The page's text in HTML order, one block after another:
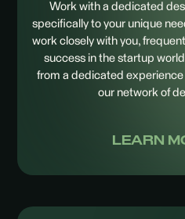
Work with a dedicated
specifically to your unique
work closely with you,
success in the startup
from a dedicated
our network of
LEARN